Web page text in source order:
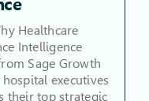
Healthcare
Intelligence
Sage Growth
executives
their top strategic